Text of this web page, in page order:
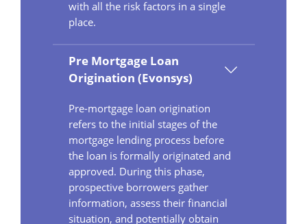
with all the risk factors in a single
place.
Pre Mortgage Loan
Origination (Evonsys)
Pre-mortgage loan origination
refers to the initial stages of the
mortgage lending process before
the loan is formally originated and
approved. During this phase,
prospective borrowers gather
information, assess their financial
situation, and potentially obtain